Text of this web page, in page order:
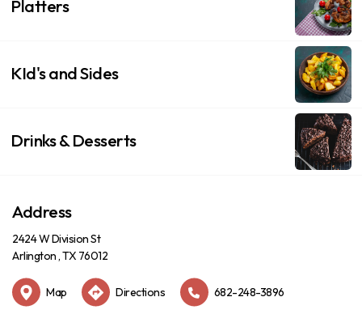
Platters
KId's and Sides
Drinks & Desserts
Address
2424 W Division St
Arlington , TX 76012
Map Directions 682-248-3896